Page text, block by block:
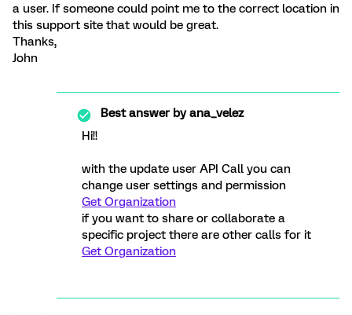
a user. If someone could point me to the correct location in
this support site that would be great.
Thanks,
John
Best answer byana_velez
Hi!!
with the update user API Call you can
change user settings and permission
Get Organization
if you want to share or collaborate a
specific project there are other calls for it
Get Organization